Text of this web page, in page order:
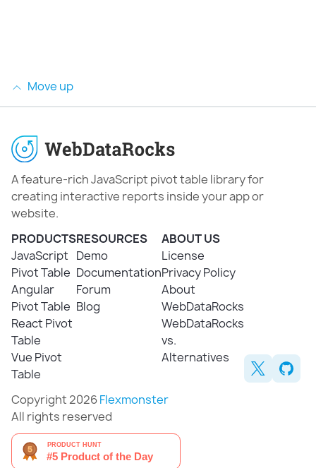
Move up
A feature-rich JavaScript pivot table library for
creating interactive reports inside your app or
website.
PRODUCTS
JavaScript
Pivot Table
Angular
Pivot Table
React Pivot
Table
Vue Pivot
Table
RESOURCES
Demo
Documentation
Forum
Blog
ABOUT US
License
Privacy Policy
About
WebDataRocks
WebDataRocks
vs.
Alternatives
Copyright 2026Flexmonster
All rights reserved